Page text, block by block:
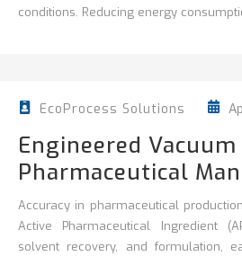
conditions. Reducing energy
EcoProcess Solutions
Engineered
Pharmaceutical
Accuracy in pharmaceutical
Active Pharmaceutical Ingredient
solvent recovery, and formulation,